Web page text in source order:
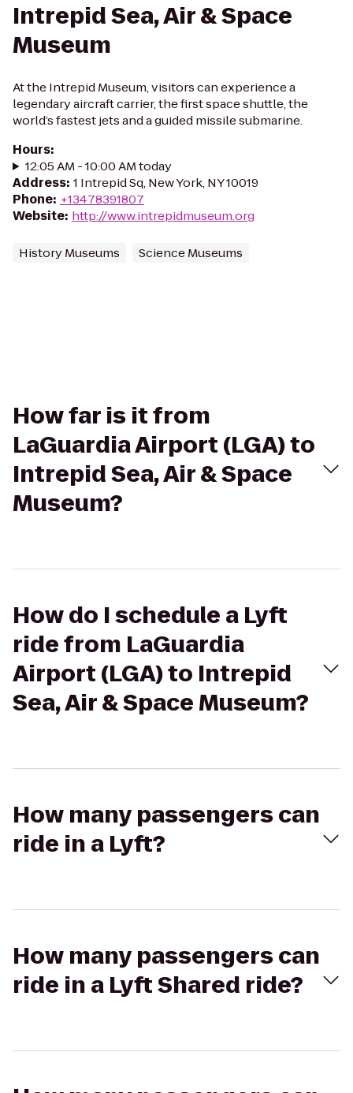
Intrepid Sea, Air & Space
Museum
At the Intrepid Museum, visitors can experience a
legendary aircraft carrier, the first space shuttle, the
world’s fastest jets and a guided missile submarine.
Hours:
12:05 AM - 10:00 AM today
Address: 1 Intrepid Sq, New York, NY 10019
Phone: +13478391807
Website: http://www.intrepidmuseum.org
History Museums Science Museums
How far is it from
LaGuardia Airport (LGA) to
Intrepid Sea, Air & Space
Museum?
How do I schedule a Lyft
ride from LaGuardia
Airport (LGA) to Intrepid
Sea, Air & Space Museum?
How many passengers can
ride in a Lyft?
How many passengers can
ride in a Lyft Shared ride?